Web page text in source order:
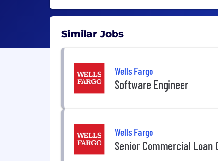
Similar Jobs
Wells Fargo
Software Engineer
Wells Fargo
Senior Commercial Loan